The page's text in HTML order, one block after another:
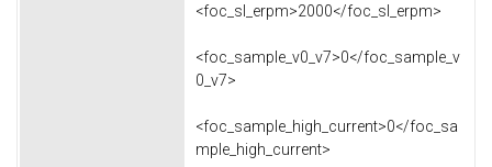
<foc_sl_erpm>2000</foc_sl_erpm>
<foc_sample_v0_v7>0</foc_sample_v
0_v7>
<foc_sample_high_current>0</foc_sa
mple_high_current>